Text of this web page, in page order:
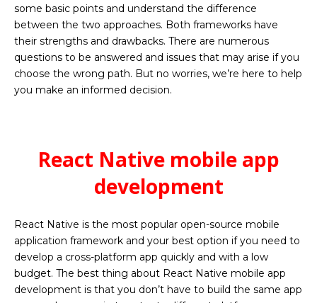
some basic points and understand the difference
between the two approaches. Both frameworks have
their strengths and drawbacks. There are numerous
questions to be answered and issues that may arise if you
choose the wrong path. But no worries, we’re here to help
you make an informed decision.
React Native mobile app
development
React Native is the most popular open-source mobile
application framework and your best option if you need to
develop a cross-platform app quickly and with a low
budget. The best thing about React Native mobile app
development is that you don’t have to build the same app